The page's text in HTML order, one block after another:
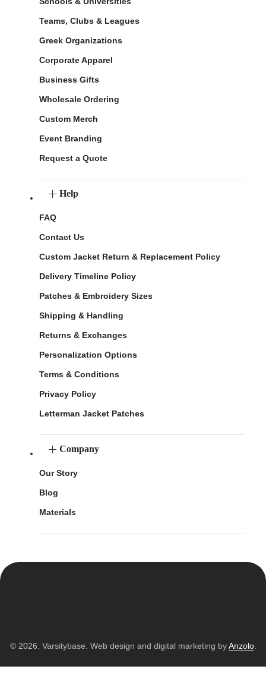
Teams, Clubs & Leagues
Greek Organizations
Corporate Apparel
Business Gifts
Wholesale Ordering
Custom Merch
Event Branding
Request a Quote
Help
FAQ
Contact Us
Custom Jacket Return & Replacement Policy
Delivery Timeline Policy
Patches & Embroidery Sizes
Shipping & Handling
Returns & Exchanges
Personalization Options
Terms & Conditions
Privacy Policy
Letterman Jacket Patches
Company
Our Story
Blog
Materials
© 2026. Varsitybase. Web design and digital marketing byAnzolo.